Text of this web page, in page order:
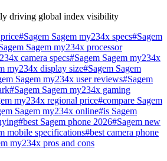
driving global index visibility
#Sagem Sagem my234x specs#Sagem
Sagem my234x processor
camera specs#Sagem Sagem my234x
my234x display size#Sagem Sagem
Sagem my234x user reviews#Sagem
#Sagem Sagem my234x gaming
my234x regional price#compare Sagem
Sagem my234x online#is Sagem
#best Sagem phone 2026#Sagem new
mobile specifications#best camera phone
my234x pros and cons